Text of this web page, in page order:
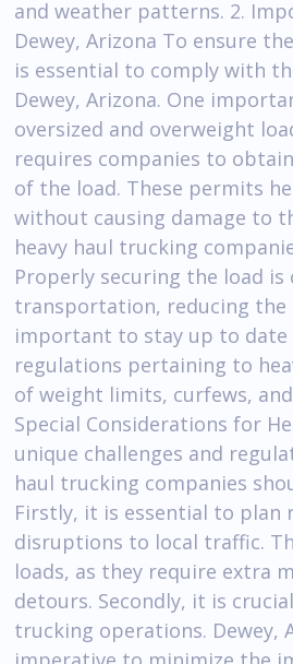
and weather patterns. 2.
Dewey, Arizona To ensure
is essential to comply with
Dewey, Arizona. One
oversized and overweight
requires companies to
of the load. These permits
without causing damage to
heavy haul trucking
Properly securing the load
transportation, reducing the
important to stay up to date
regulations pertaining to
of weight limits, curfews,
Special Considerations for
unique challenges and
haul trucking companies
Firstly, it is essential to plan
disruptions to local traffic.
loads, as they require extra
detours. Secondly, it is
trucking operations. Dewey,